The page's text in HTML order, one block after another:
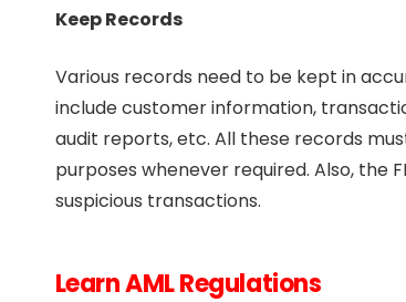
Keep Records
Various records need to be kept in
include customer information,
audit reports, etc. All these records
purposes whenever required. Also, the
suspicious transactions.
Learn AML Regulations